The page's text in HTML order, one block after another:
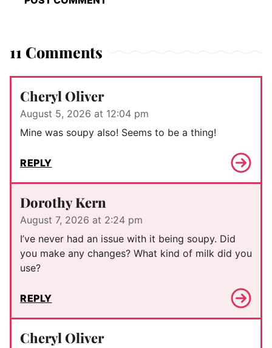
11 Comments
Cheryl Oliver
August 5, 2026 at 12:04 pm
Mine was soupy also! Seems to be a thing!
REPLY
Dorothy Kern
August 7, 2026 at 2:24 pm
I’ve never had an issue with it being soupy. Did
you make any changes? What kind of milk did you
use?
REPLY
Cheryl Oliver